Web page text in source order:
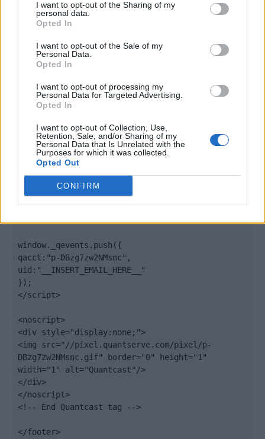
I want to opt-out of the Sharing of my
personal data.
Opted In
I want to opt-out of the Sale of my
Personal Data.
Opted In
I want to opt-out of processing my
Personal Data for Targeted Advertising.
Opted In
I want to opt-out of Collection, Use,
Retention, Sale, and/or Sharing of my
Personal Data that Is Unrelated with the
Purposes for which it was collected.
Opted Out
CONFIRM
<footer>
<!-- Quantcast Tag -->
<script type="text/javascript">
window._qevents = window._qevents || [];
(function() {
var elem = document.createElement('script');
"https:" ? "https://secure" : "http://edge") +
".quantserve.com/quant.js";
elem.async = true;
elem.type = "text/javascript";
var scpt =
document.getElementsByTagName('script')[0];
scpt.parentNode.insertBefore(elem, scpt);
window._qevents.push({
qacct:"p-DBzg7zw2NMsnc",
uid:"__INSERT_EMAIL_HERE__"
});
</script>
<noscript>
<div style="display:none;">
<img src="//pixel.quantserve.com/pixel/p-
DBzg7zw2NMsnc.gif" border="0" height="1"
width="1" alt="Quantcast"/>
</div>
</noscript>
<!-- End Quantcast tag -->
</footer>